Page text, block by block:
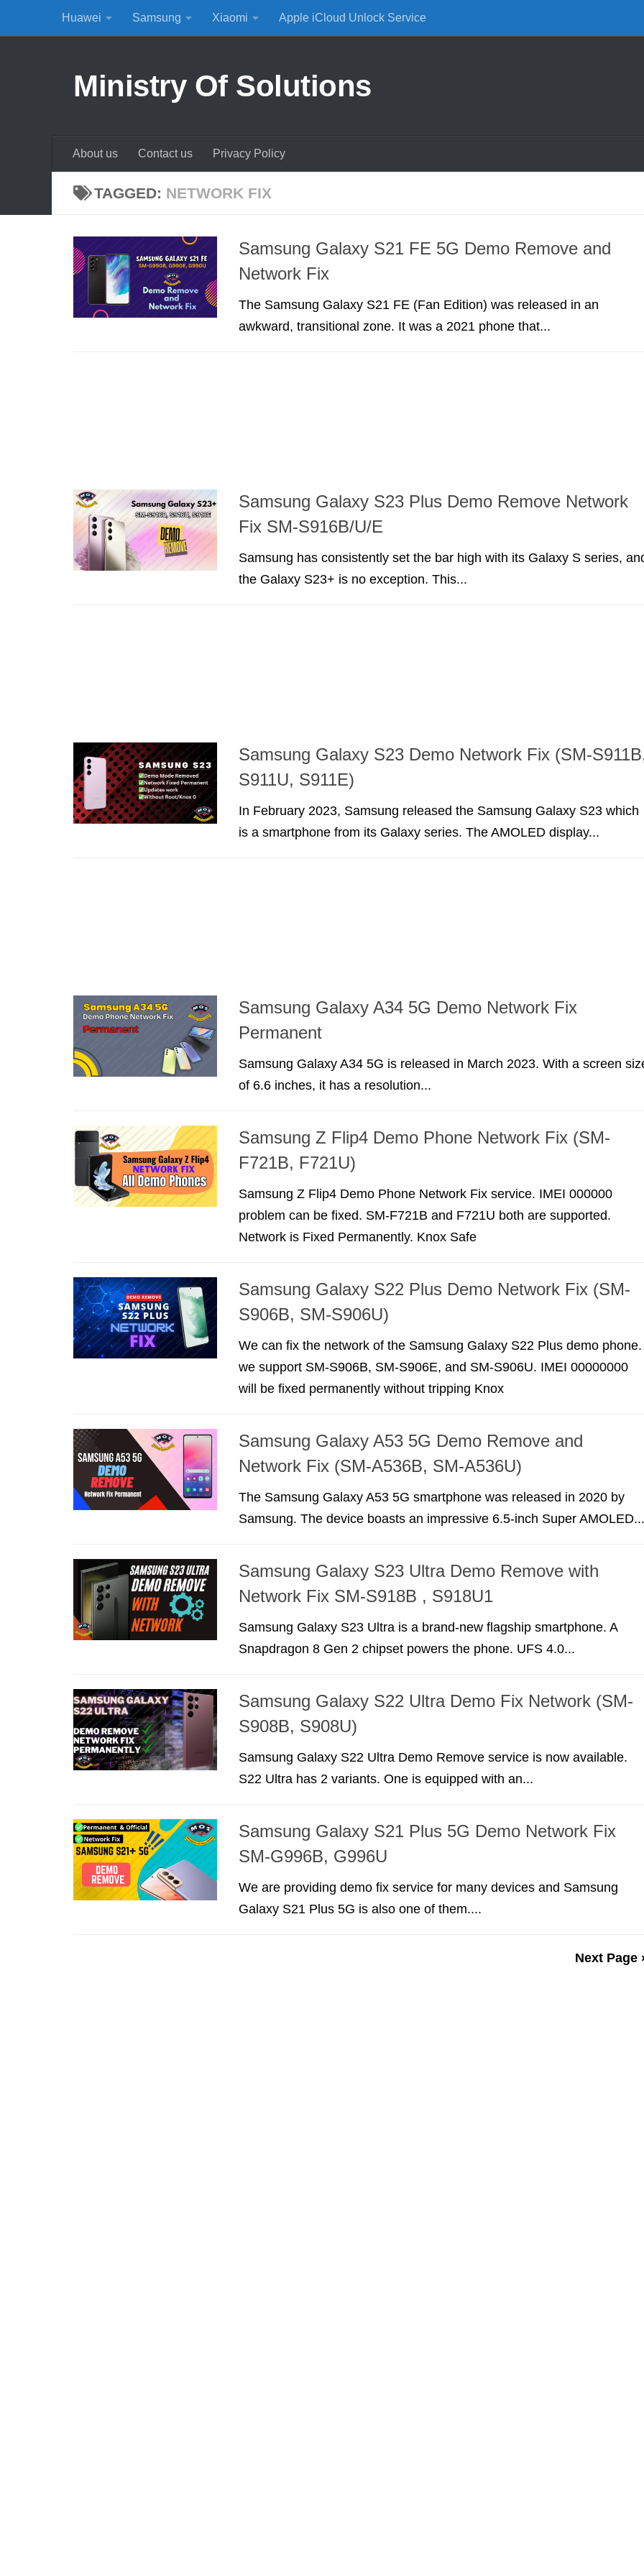
Skip to content
Huawei Samsung Xiaomi Apple iCloud Unlock Service
Ministry Of Solutions
About us Contact us Privacy Policy
TAGGED: NETWORK FIX
Samsung Galaxy S21 FE 5G Demo Remove and
Network Fix
The Samsung Galaxy S21 FE (Fan Edition) was released in an
awkward, transitional zone. It was a 2021 phone that...
Samsung Galaxy S23 Plus Demo Remove Network
Fix SM-S916B/U/E
Samsung has consistently set the bar high with its Galaxy S series,
the Galaxy S23+ is no exception. This...
Samsung Galaxy S23 Demo Network Fix (SM-
S911U, S911E)
In February 2023, Samsung released the Samsung Galaxy S23 which
is a smartphone from its Galaxy series. The AMOLED display...
Samsung Galaxy A34 5G Demo Network Fix
Permanent
Samsung Galaxy A34 5G is released in March 2023. With a screen
of 6.6 inches, it has a resolution...
Samsung Z Flip4 Demo Phone Network Fix (SM-
F721B, F721U)
Samsung Z Flip4 Demo Phone Network Fix service. IMEI 000000
problem can be fixed. SM-F721B and F721U both are supported.
Network is Fixed Permanently. Knox Safe
Samsung Galaxy S22 Plus Demo Network Fix (SM-
S906B, SM-S906U)
We can fix the network of the Samsung Galaxy S22 Plus demo phone.
we support SM-S906B, SM-S906E, and SM-S906U. IMEI 00000000
will be fixed permanently without tripping Knox
Samsung Galaxy A53 5G Demo Remove and
Network Fix (SM-A536B, SM-A536U)
The Samsung Galaxy A53 5G smartphone was released in 2020 by
Samsung. The device boasts an impressive 6.5-inch Super AMOLED...
Samsung Galaxy S23 Ultra Demo Remove with
Network Fix SM-S918B , S918U1
Samsung Galaxy S23 Ultra is a brand-new flagship smartphone. A
Snapdragon 8 Gen 2 chipset powers the phone. UFS 4.0...
Samsung Galaxy S22 Ultra Demo Fix Network (SM-
S908B, S908U)
Samsung Galaxy S22 Ultra Demo Remove service is now available.
S22 Ultra has 2 variants. One is equipped with an...
Samsung Galaxy S21 Plus 5G Demo Network Fix
SM-G996B, G996U
We are providing demo fix service for many devices and Samsung
Galaxy S21 Plus 5G is also one of them....
Next Page